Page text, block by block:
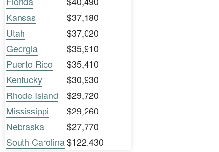
Kansas
$37,180
Utah
$37,020
Georgia
$35,910
Puerto Rico
$35,410
Kentucky
$30,930
Rhode Island
$29,720
Mississippi
$29,260
Nebraska
$27,770
South Carolina$122,430